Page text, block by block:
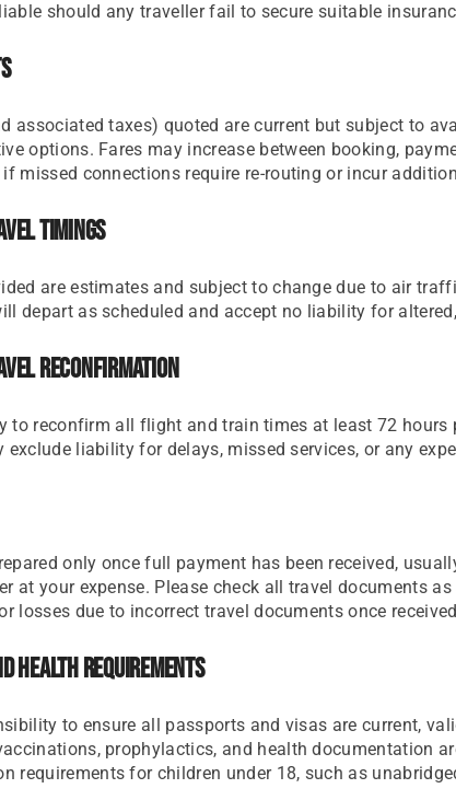
should any traveller fail to secure suitable
associated taxes) quoted are current but subject to
options. Fares may increase between booking,
missed connections require re-routing or incur
Timings
are estimates and subject to change due to air
depart as scheduled and accept no liability for
Reconfirmation
to reconfirm all flight and train times at least 72
exclude liability for delays, missed services, or any
only once full payment has been received,
at your expense. Please check all travel documents
losses due to incorrect travel documents once
Health Requirements
to ensure all passports and visas are current,
prophylactics, and health documentation
requirements for children under 18, such as